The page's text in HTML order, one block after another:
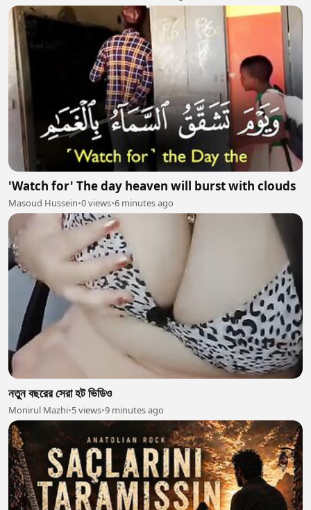
'Watch for' The day heaven will burst with clouds
Masoud Hussein•0 views•6 minutes ago
নতুন বছরের সেরা হট ভিডিও
Monirul Mazhi•5 views•9 minutes ago